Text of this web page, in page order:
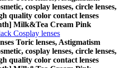
cosplay lenses, circle lenses,
quality color contact lenses
Milk&Tea Cream Pink
Cosplay lenses
Toric lenses, Astigmatism
cosplay lenses, circle lenses,
quality color contact lenses